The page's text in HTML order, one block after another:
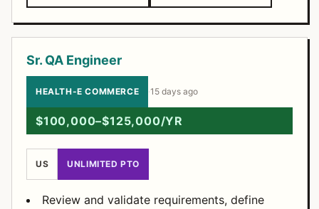
Sr. QA Engineer
HEALTH-E COMMERCE ·15 days ago
$100,000–$125,000/YR
US UNLIMITED PTO
Review and validate requirements, define